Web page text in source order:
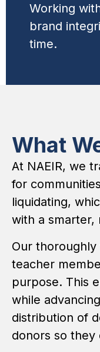
Working
brand
time.
What
At NAEIR, we
for
liquidating,
with a smarter,
Our
teacher
purpose. This
while
distribution of
donors so they